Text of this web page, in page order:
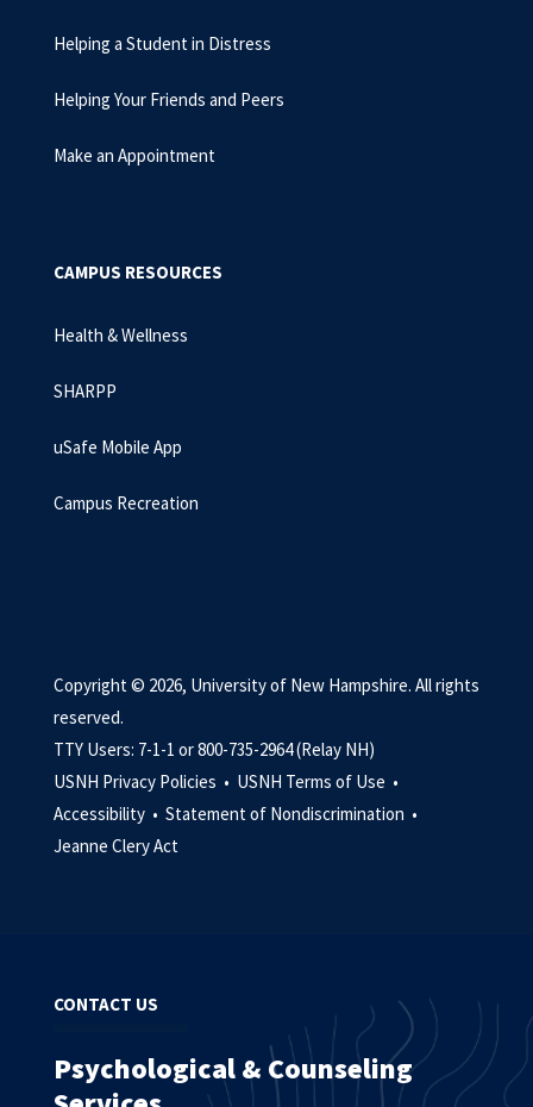
Helping a Student in Distress
Helping Your Friends and Peers
Make an Appointment
CAMPUS RESOURCES
Health & Wellness
SHARPP
uSafe Mobile App
Campus Recreation
Copyright © 2026, University of New Hampshire. All rights
reserved.
TTY Users: 7-1-1 or 800-735-2964 (Relay NH)
USNH Privacy Policies • USNH Terms of Use •
Accessibility • Statement of Nondiscrimination •
Jeanne Clery Act
CONTACT US
Psychological & Counseling